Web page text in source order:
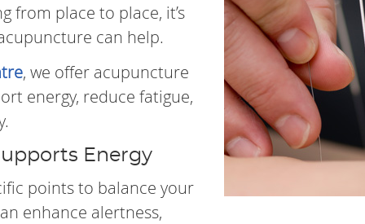
from place to place, it’s
can help.
, we offer acupuncture
energy, reduce fatigue,
Energy
points to balance your
enhance alertness,